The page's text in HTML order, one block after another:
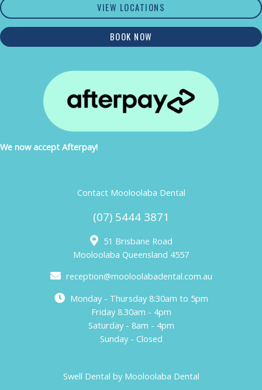
VIEW LOCATIONS
BOOK NOW
We now accept Afterpay!
Contact Mooloolaba Dental
(07) 5444 3871
51 Brisbane Road
Mooloolaba Queensland 4557
reception@mooloolabadental.com.au
Monday - Thursday 8:30am to 5pm
Friday 8.30am - 4pm
Saturday - 8am - 4pm
Sunday - Closed
Swell Dental by Mooloolaba Dental